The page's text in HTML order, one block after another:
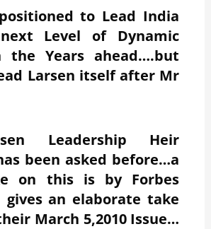
to Lead India
Level of Dynamic
the Years ahead….but
Larsen itself after Mr
Leadership Heir
been asked before…a
on this is by Forbes
an elaborate take
March 5,2010 Issue…